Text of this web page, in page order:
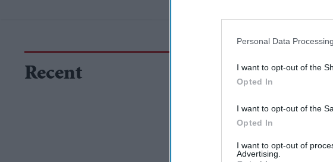
Personal Data
I want to opt-out of the
Opted In
I want to opt-out of the
Opted In
I want to opt-out of
Advertising.
Recent